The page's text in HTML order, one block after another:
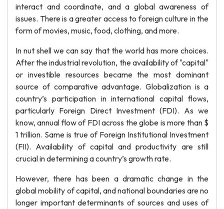
interact and coordinate, and a global awareness of
issues. There is a greater access to foreign culture in the
form of movies, music, food, clothing, and more.
In nut shell we can say that the world has more choices.
After the industrial revolution, the availability of "capital"
or investible resources became the most dominant
source of comparative advantage. Globalization is a
country’s participation in international capital flows,
particularly Foreign Direct Investment (FDI). As we
know, annual flow of FDI across the globe is more than $
1 trillion. Same is true of Foreign Institutional Investment
(FII). Availability of capital and productivity are still
crucial in determining a country’s growth rate.
However, there has been a dramatic change in the
global mobility of capital, and national boundaries are no
longer important determinants of sources and uses of